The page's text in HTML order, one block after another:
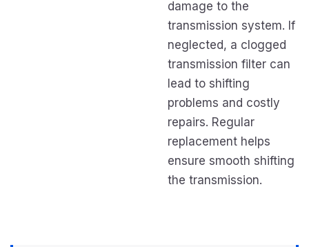
damage to the
transmission system. If
neglected, a clogged
transmission filter can
lead to shifting
problems and costly
repairs. Regular
replacement helps
ensure smooth shifting
the transmission.